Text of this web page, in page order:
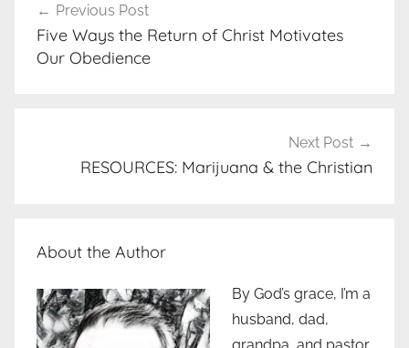
navigation
Previous Post
Five Ways the Return of Christ Motivates
Our Obedience
Next Post
RESOURCES: Marijuana & the Christian
About the Author
By God’s grace, I’m a
husband, dad,